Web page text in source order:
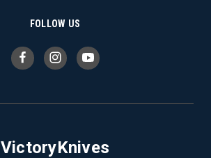
FOLLOW US
VictoryKnives